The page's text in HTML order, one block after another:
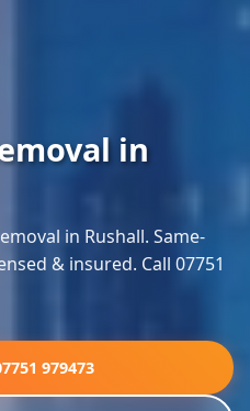
in
in Rushall. Same-
& insured. Call 07751
979473